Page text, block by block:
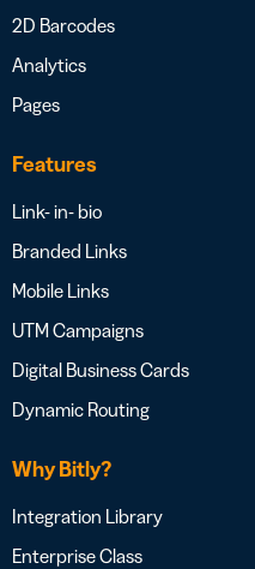
2D Barcodes
Analytics
Pages
Features
Link- in- bio
Branded Links
Mobile Links
UTM Campaigns
Digital Business Cards
Dynamic Routing
Why Bitly?
Integration Library
Enterprise Class